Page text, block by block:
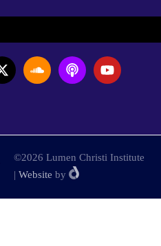
©2026 Lumen Christi Institute
| Website by